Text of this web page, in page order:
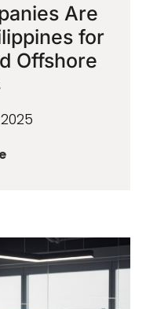
Are
for
Offshore